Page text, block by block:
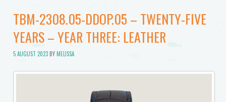
TBM-2308.05-DDOP.05 – TWENTY-FIVE
YEARS – YEAR THREE: LEATHER
5 AUGUST 2023BYMELISSA